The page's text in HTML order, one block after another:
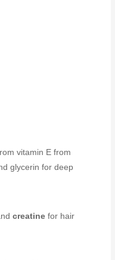
vitamin E from
glycerin for deep
creatine for hair